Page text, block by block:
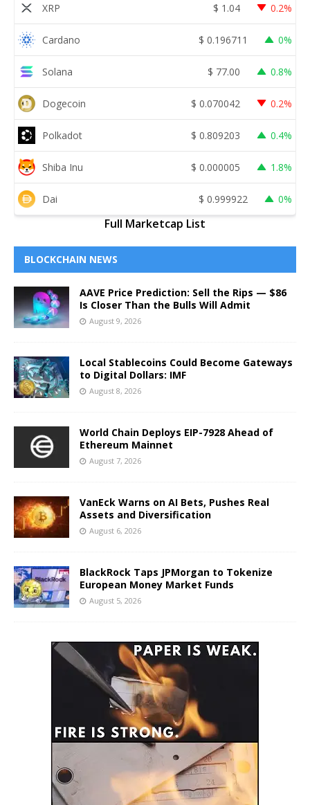
XRP $ 1.04 0.2%
Cardano $ 0.196711 0%
Solana $ 77.00 0.8%
Dogecoin $ 0.070042 0.2%
Polkadot $ 0.809203 0.4%
Shiba Inu $ 0.000005 1.8%
Dai $ 0.999922 0%
Full Marketcap List
BLOCKCHAIN NEWS
AAVE Price Prediction: Sell the Rips — $86
Is Closer Than the Bulls Will Admit
August 9, 2026
Local Stablecoins Could Become Gateways
to Digital Dollars: IMF
August 8, 2026
World Chain Deploys EIP-7928 Ahead of
Ethereum Mainnet
August 7, 2026
VanEck Warns on AI Bets, Pushes Real
Assets and Diversification
August 6, 2026
BlackRock Taps JPMorgan to Tokenize
European Money Market Funds
August 5, 2026